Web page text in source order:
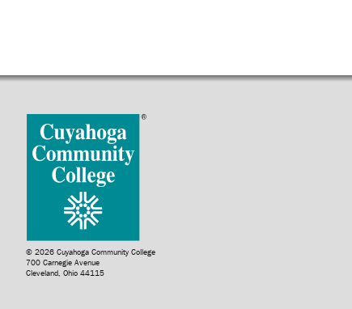
© 2026 Cuyahoga Community College
700 Carnegie Avenue
Cleveland, Ohio 44115